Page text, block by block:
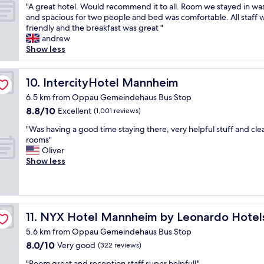
h
e
r
e
w
s
o
n
e
e
m
p
l
e
,
a
n
d
e
r
n
i
c
h
t
s
o
s
a
b
e
r
.
"y
s
p
a
c
i
o
u
"
d
h
e
l
p
f
u
l
B
r
a
k
f
a
i
s
d
l
i
e
a
t
l
o
c
a
t
o
n
of
10,
Very
good,
(383
reviews)
"
A
g
r
e
a
t
h
t
e
W
o
u
r
c
o
m
e
"A great hotel. Would recommend it to all. Room we stayed in
and spacious for two people and bed was comfortable. All staff
friendly and the breakfast was great "
andrew
Show less
10. IntercityHotel Mannheim
IntercityHotel Mannheim
6.5 km from Oppau Gemeindehaus Bus Stop
8.8
of
10,
Excellent,
(1,001
8.8/10 Excellent (1,001 reviews)
"
W
a
s
i
n
g
a
g
"Was having a good time staying there, very helpful stuff and
rooms"
Oliver
Show less
11. NYX Hotel Mannheim by Leonardo
NYX Hotel Mannheim by Leonardo Hotels
5.6 km from Oppau Gemeindehaus Bus Stop
8.0
8.0/10 Very good (322 reviews)